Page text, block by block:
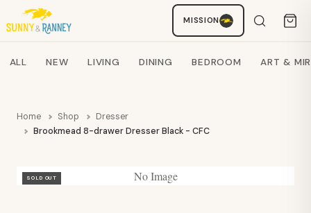
MISSION
Search products
ALL NEW LIVING DINING BEDROOM ART &
Home Shop
Dresser
Brookmead 8-drawer Dresser Black - CFC
No Image
SOLD OUT
Staci